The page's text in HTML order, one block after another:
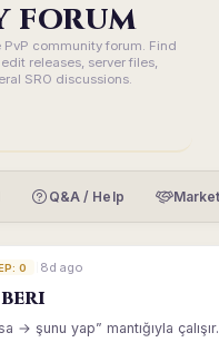
FORUM
community forum. Find
releases, server files,
SRO discussions.
Q&A / Help
0 8d ago
→ şunu yap” mantığıyla